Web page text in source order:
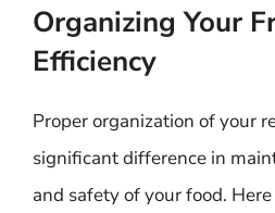
Organizing Your
Efficiency
Proper organization of your
significant difference in
and safety of your food.